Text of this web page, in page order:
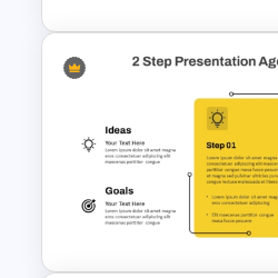
SWOT Analysis
Template for